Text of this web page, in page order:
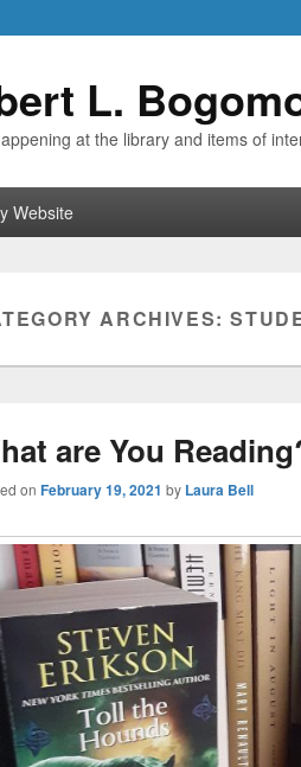
L.
at the library and items of
Website
ARCHIVES:
are You
on February 19, 2021 by Laura Bell